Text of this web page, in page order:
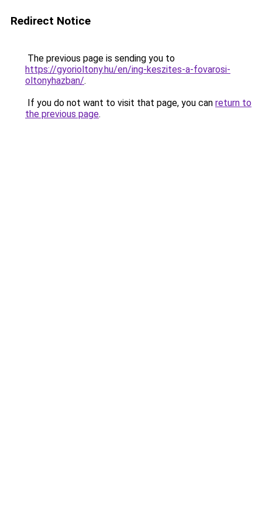
Redirect Notice
The previous page is sending you to
https://gyorioltony.hu/en/ing-keszites-a-fovarosi-
oltonyhazban/.
If you do not want to visit that page, you can return to
the previous page.